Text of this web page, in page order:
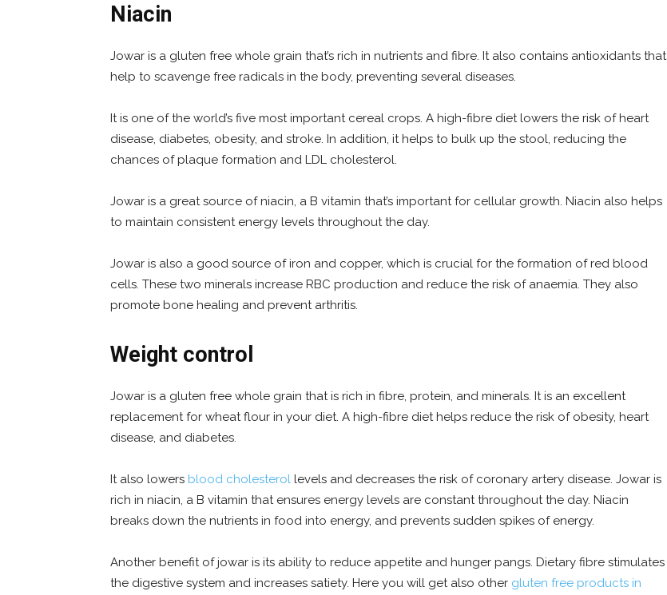
Niacin
Jowar is a gluten free whole grain that’s rich in nutrients and fibre. It also contains antioxidants that
help to scavenge free radicals in the body, preventing several diseases.
It is one of the world’s five most important cereal crops. A high-fibre diet lowers the risk of heart
disease, diabetes, obesity, and stroke. In addition, it helps to bulk up the stool, reducing the
chances of plaque formation and LDL cholesterol.
Jowar is a great source of niacin, a B vitamin that’s important for cellular growth. Niacin also helps
to maintain consistent energy levels throughout the day.
Jowar is also a good source of iron and copper, which is crucial for the formation of red blood
cells. These two minerals increase RBC production and reduce the risk of anaemia. They also
promote bone healing and prevent arthritis.
Weight control
Jowar is a gluten free whole grain that is rich in fibre, protein, and minerals. It is an excellent
replacement for wheat flour in your diet. A high-fibre diet helps reduce the risk of obesity, heart
disease, and diabetes.
It also lowers blood cholesterol levels and decreases the risk of coronary artery disease. Jowar is
rich in niacin, a B vitamin that ensures energy levels are constant throughout the day. Niacin
breaks down the nutrients in food into energy, and prevents sudden spikes of energy.
Another benefit of jowar is its ability to reduce appetite and hunger pangs. Dietary fibre stimulates
the digestive system and increases satiety. Here you will get also other gluten free products in